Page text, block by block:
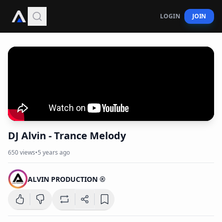
LOGIN JOIN
DJ Alvin - Trance Melody
650views•5 years ago
ALVIN PRODUCTION ®